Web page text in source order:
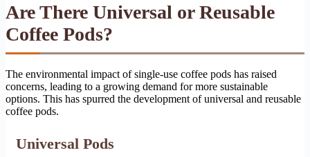
Are There Universal or Reusable
Coffee Pods?
The environmental impact of single-use coffee pods has raised
concerns, leading to a growing demand for more sustainable
options. This has spurred the development of universal and reusable
coffee pods.
Universal Pods